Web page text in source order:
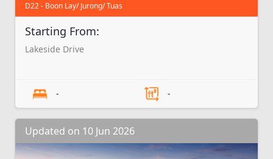
D22 - Boon Lay/ Jurong/ Tuas
Starting From:
Lakeside Drive
- -
Updated on 10 Jun 2026